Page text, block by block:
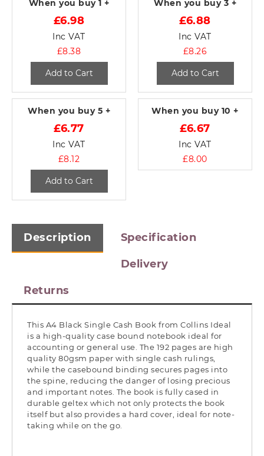
When you buy 1 +
£6.98
Inc VAT
£8.38
Add to Cart
When you buy 3 +
£6.88
Inc VAT
£8.26
Add to Cart
When you buy 5 +
£6.77
Inc VAT
£8.12
Add to Cart
When you buy 10 +
£6.67
Inc VAT
£8.00
Description Specification
Delivery
Returns
This A4 Black Single Cash Book from Collins Ideal
is a high-quality case bound notebook ideal for
accounting or general use. The 192 pages are high
quality 80gsm paper with single cash rulings,
while the casebound binding secures pages into
the spine, reducing the danger of losing precious
and important notes. The book is fully cased in
durable geltex which not only protects the book
itself but also provides a hard cover, ideal for note-
taking while on the go.